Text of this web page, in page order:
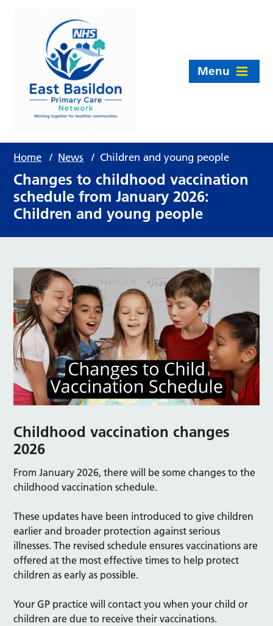
Menu
Home / News / Children and young people
Changes to childhood vaccination
schedule from January 2026:
Children and young people
Childhood vaccination changes
2026
From January 2026, there will be some changes to the
childhood vaccination schedule.
These updates have been introduced to give children
earlier and broader protection against serious
illnesses. The revised schedule ensures vaccinations are
offered at the most effective times to help protect
children as early as possible.
Your GP practice will contact you when your child or
children are due to receive their vaccinations.